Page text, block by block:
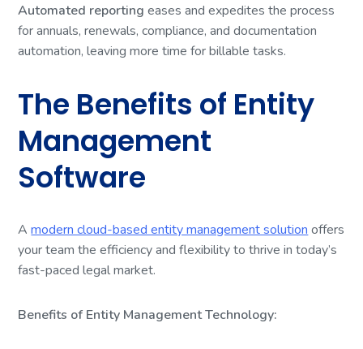
Automated reporting eases and expedites the process
for annuals, renewals, compliance, and documentation
automation, leaving more time for billable tasks.
The Benefits of Entity
Management
Software
Amodern cloud-based entity management solution offers
your team the efficiency and flexibility to thrive in today’s
fast-paced legal market.
Benefits of Entity Management Technology: